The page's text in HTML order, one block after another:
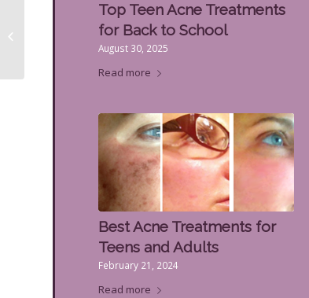
Top Teen Acne Treatments
for Back to School
August 30, 2025
Read more
Best Acne Treatments for
Teens and Adults
February 21, 2024
Read more
How Different Facial
Fillers Work & How